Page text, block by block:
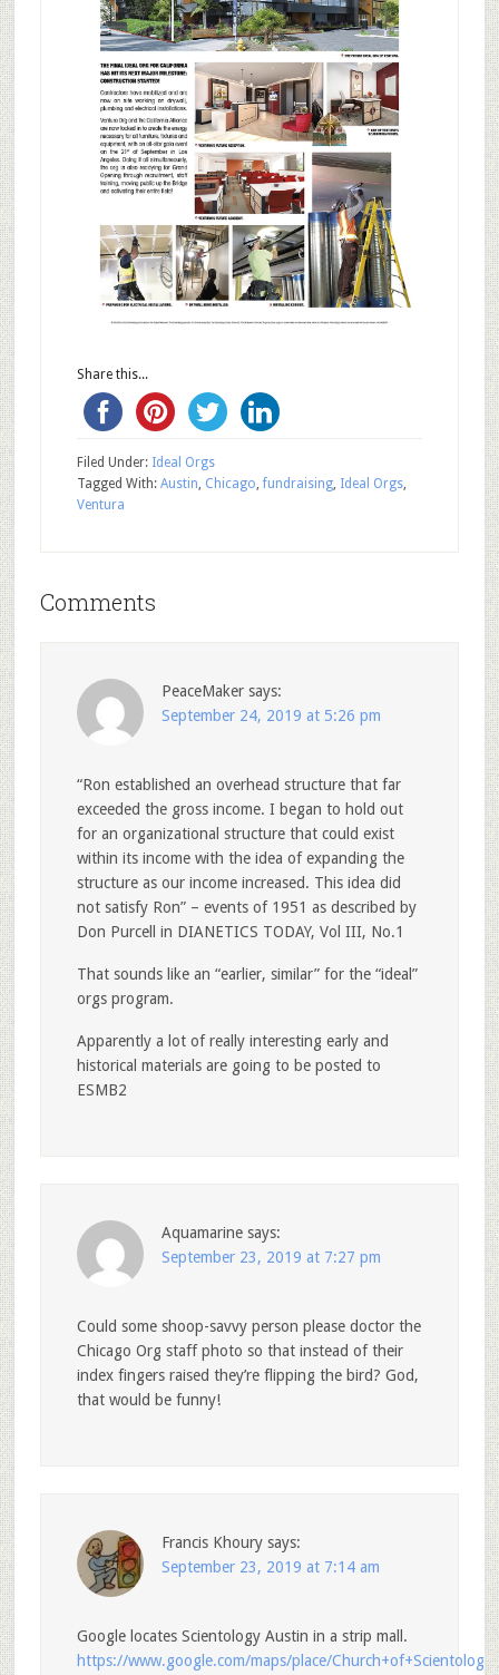
Share this...
Filed Under: Ideal Orgs
Tagged With: Austin, Chicago,fundraising, Ideal Orgs,
Ventura
Comments
PeaceMaker says:
September 24, 2019 at 5:26 pm
“Ron established an overhead structure that far
exceeded the gross income. I began to hold out
for an organizational structure that could exist
within its income with the idea of expanding the
structure as our income increased. This idea did
not satisfy Ron” – events of 1951 as described by
Don Purcell in DIANETICS TODAY, Vol III, No.1
That sounds like an “earlier, similar” for the “ideal”
orgs program.
Apparently a lot of really interesting early and
historical materials are going to be posted to
ESMB2
Aquamarine says:
September 23, 2019 at 7:27 pm
Could some shoop-savvy person please doctor the
Chicago Org staff photo so that instead of their
index fingers raised they’re flipping the bird? God,
that would be funny!
Francis Khoury says:
September 23, 2019 at 7:14 am
Google locates Scientology Austin in a strip mall.
https://www.google.com/maps/place/